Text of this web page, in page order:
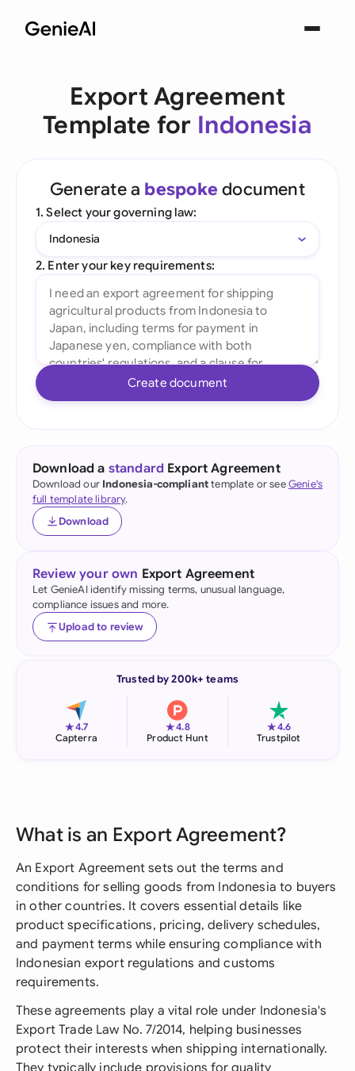
Export Agreement
Template for Indonesia
Generate a bespoke document
1. Select your governing law:
Indonesia
2. Enter your key requirements:
Create document
Download a standard Export Agreement
Download our Indonesia-complianttemplate or seeGenie's
full template library.
Download
Review your own Export Agreement
Let GenieAI identify missing terms, unusual language,
compliance issues and more.
Upload to review
Trusted by 200k+ teams
★4.7
Capterra
★4.8
Product Hunt
★4.6
Trustpilot
What is an Export Agreement?
An Export Agreement sets out the terms and
conditions for selling goods from Indonesia to buyers
in other countries. It covers essential details like
product specifications, pricing, delivery schedules,
and payment terms while ensuring compliance with
Indonesian export regulations and customs
requirements.
These agreements play a vital role under Indonesia's
Export Trade Law No. 7/2014, helping businesses
protect their interests when shipping internationally.
They typically include provisions for quality